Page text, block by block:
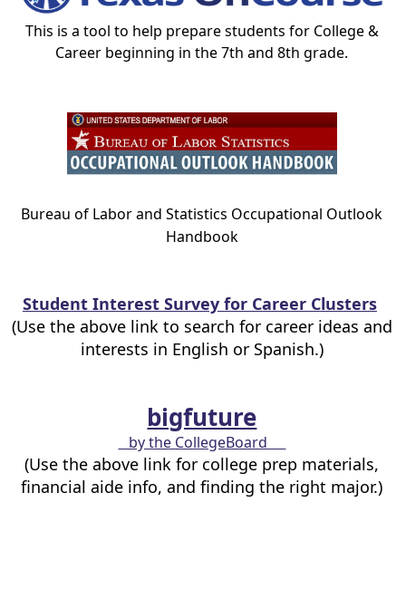
This is a tool to help prepare students for College &
Career beginning in the 7th and 8th grade.
Bureau of Labor and Statistics Occupational Outlook
Handbook
Student Interest Survey for Career Clusters
(Use the above link to search for career ideas and
interests in English or Spanish.)
bigfuture
by the CollegeBoard
(Use the above link for college prep materials,
financial aide info, and finding the right major.)